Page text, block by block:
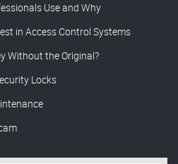
Use and Why
in Access Control Systems
Without the Original?
Locks